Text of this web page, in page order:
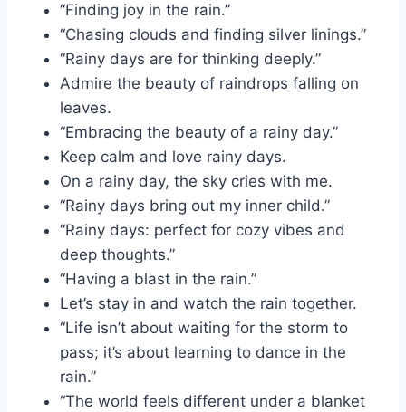
“Finding joy in the rain.”
“Chasing clouds and finding silver linings.”
“Rainy days are for thinking deeply.”
Admire the beauty of raindrops falling on
leaves.
“Embracing the beauty of a rainy day.”
Keep calm and love rainy days.
On a rainy day, the sky cries with me.
“Rainy days bring out my inner child.”
“Rainy days: perfect for cozy vibes and
deep thoughts.”
“Having a blast in the rain.”
Let’s stay in and watch the rain together.
“Life isn’t about waiting for the storm to
pass; it’s about learning to dance in the
rain.”
“The world feels different under a blanket